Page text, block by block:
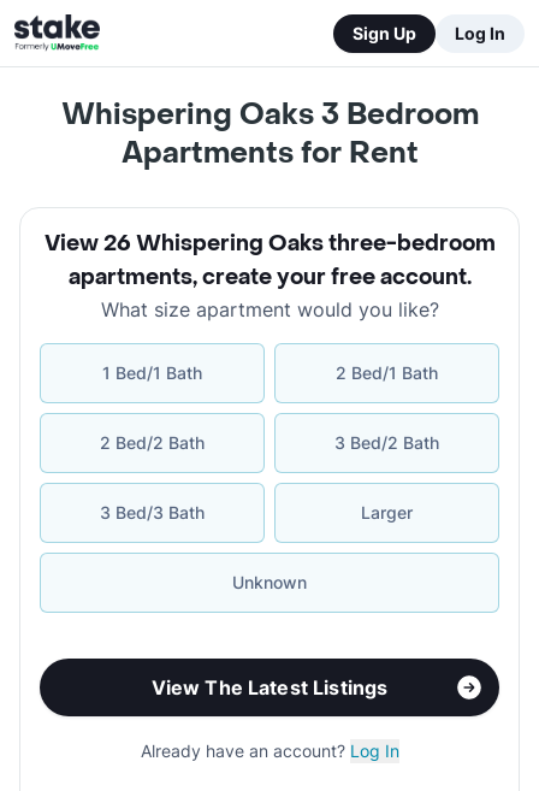
Sign Up Log In
Whispering Oaks 3 Bedroom
Apartments for Rent
View 26 Whispering Oaks three-bedroom
apartments,create your free account.
What size apartment would you like?
1 Bed/1 Bath 2 Bed/1 Bath
2 Bed/2 Bath 3 Bed/2 Bath
3 Bed/3 Bath Larger
Unknown
View The Latest Listings
Already have an account? Log In